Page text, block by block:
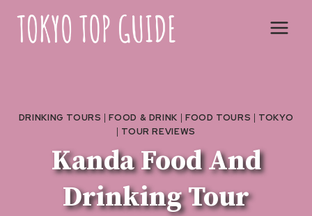
content
DRINKING TOURS |FOOD & DRINK | FOOD TOURS | TOKYO
| TOUR REVIEWS
Kanda Food And
Drinking Tour